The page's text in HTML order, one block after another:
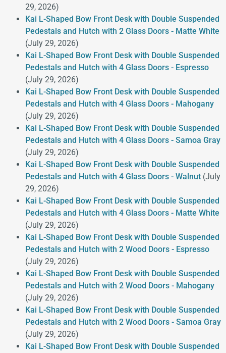
29, 2026)
Kai L-Shaped Bow Front Desk with Double Suspended
Pedestals and Hutch with 2 Glass Doors - Matte White
(July 29, 2026)
Kai L-Shaped Bow Front Desk with Double Suspended
Pedestals and Hutch with 4 Glass Doors - Espresso
(July 29, 2026)
Kai L-Shaped Bow Front Desk with Double Suspended
Pedestals and Hutch with 4 Glass Doors - Mahogany
(July 29, 2026)
Kai L-Shaped Bow Front Desk with Double Suspended
Pedestals and Hutch with 4 Glass Doors - Samoa Gray
(July 29, 2026)
Kai L-Shaped Bow Front Desk with Double Suspended
Pedestals and Hutch with 4 Glass Doors - Walnut (July
29, 2026)
Kai L-Shaped Bow Front Desk with Double Suspended
Pedestals and Hutch with 4 Glass Doors - Matte White
(July 29, 2026)
Kai L-Shaped Bow Front Desk with Double Suspended
Pedestals and Hutch with 2 Wood Doors - Espresso
(July 29, 2026)
Kai L-Shaped Bow Front Desk with Double Suspended
Pedestals and Hutch with 2 Wood Doors - Mahogany
(July 29, 2026)
Kai L-Shaped Bow Front Desk with Double Suspended
Pedestals and Hutch with 2 Wood Doors - Samoa Gray
(July 29, 2026)
Kai L-Shaped Bow Front Desk with Double Suspended